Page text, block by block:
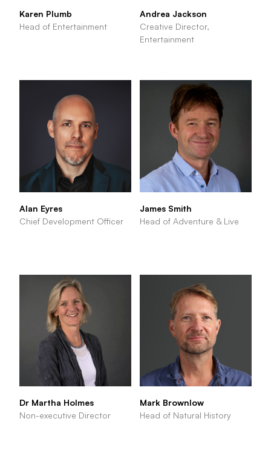
Karen Plumb
Head of Entertainment
Andrea Jackson
Creative Director,
Entertainment
Alan Eyres
Chief Development Officer
James Smith
Head of Adventure & Live
Dr Martha Holmes
Non-executive Director
Mark Brownlow
Head of Natural History